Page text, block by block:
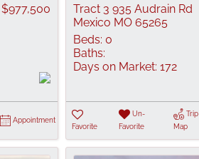
$977,500
Appointment
Tract 3 935 Audrain Rd
Mexico MO 65265
Beds: 0
Baths:
Days on Market: 172
Favorite
Un-
Favorite
Trip
Map